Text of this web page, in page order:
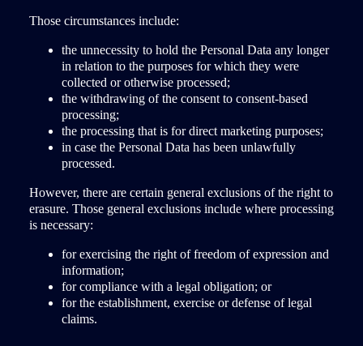
Those circumstances include:
the unnecessity to hold the Personal Data any longer
in relation to the purposes for which they were
collected or otherwise processed;
the withdrawing of the consent to consent-based
processing;
the processing that is for direct marketing purposes;
in case the Personal Data has been unlawfully
processed.
However, there are certain general exclusions of the right to
erasure. Those general exclusions include where processing
is necessary:
for exercising the right of freedom of expression and
information;
for compliance with a legal obligation; or
for the establishment, exercise or defense of legal
claims.